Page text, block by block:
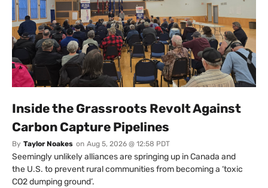
Inside the Grassroots Revolt Against
Carbon Capture Pipelines
By Taylor Noakes on Aug 5, 2026 @ 12:58 PDT
Seemingly unlikely alliances are springing up in Canada and
the U.S. to prevent rural communities from becoming a ‘toxic
CO2 dumping ground’.